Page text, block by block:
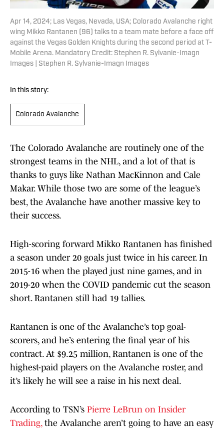
Apr 14, 2024; Las Vegas, Nevada, USA; Colorado Avalanche right
wing Mikko Rantanen (96) talks to a team mate before a face off
against the Vegas Golden Knights during the second period at T-
Mobile Arena. Mandatory Credit: Stephen R. Sylvanie-Imagn
Images | Stephen R. Sylvanie-Imagn Images
In this story:
Colorado Avalanche
The Colorado Avalanche are routinely one of the
strongest teams in the NHL, and a lot of that is
thanks to guys like Nathan MacKinnon and Cale
Makar. While those two are some of the league’s
best, the Avalanche have another massive key to
their success.
High-scoring forward Mikko Rantanen has finished
a season under 20 goals just twice in his career. In
2015-16 when the played just nine games, and in
2019-20 when the COVID pandemic cut the season
short. Rantanen still had 19 tallies.
Rantanen is one of the Avalanche’s top goal-
scorers, and he’s entering the final year of his
contract. At $9.25 million, Rantanen is one of the
highest-paid players on the Avalanche roster, and
it’s likely he will see a raise in his next deal.
According to TSN’s Pierre LeBrun on Insider
Trading,the Avalanche aren’t going to have an easy